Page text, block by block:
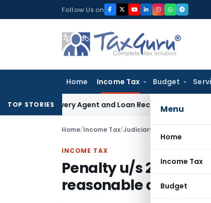
to
Follow Us on
Home Income Tax Budget
Menu
Home
Income Tax
Budget
TOP STORIESAgent and Loan Recovery Conduct Directions
Home/Income Tax/Judiciary
INCOME TAX
Penalty u/s 272B
reasonable cause